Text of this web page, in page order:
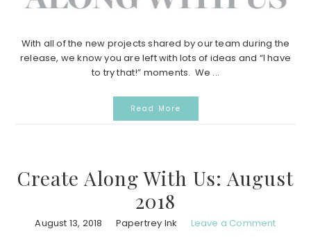
With all of the new projects shared by our team during the
release, we know you are left with lots of ideas and “I have
to try that!” moments. We ...
Read More
Create Along With Us: August
2018
August 13, 2018 Papertrey Ink Leave a Comment